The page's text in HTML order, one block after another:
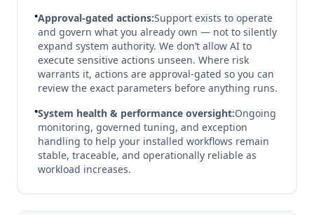
•Approval-gated actions:Support exists to operate
and govern what you already own — not to silently
expand system authority. We don’t allow AI to
execute sensitive actions unseen. Where risk
warrants it, actions are approval-gated so you can
review the exact parameters before anything runs.
•System health & performance oversight:Ongoing
monitoring, governed tuning, and exception
handling to help your installed workflows remain
stable, traceable, and operationally reliable as
workload increases.